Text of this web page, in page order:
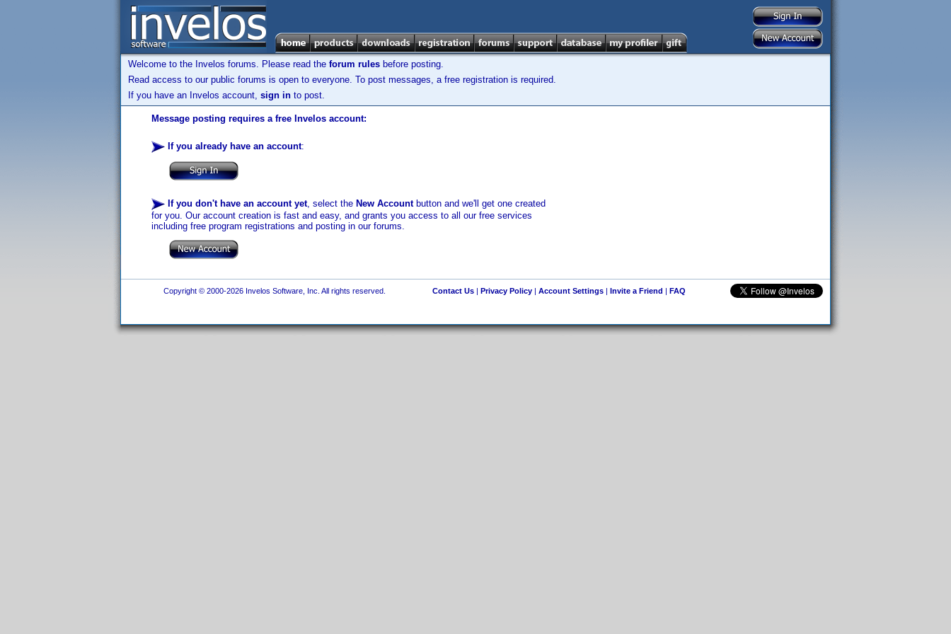
Welcome to the Invelos forums. Please read the forum rules before posting.
Read access to our public forums is open to everyone. To post messages, a free registration is required.
If you have an Invelos account, sign in to post.
Message posting requires a free Invelos account:
If you already have an account:
If you don't have an account yet, select the New Accountbutton and we'll get one created
for you. Our account creation is fast and easy, and grants you access to all our free services
including free program registrations and posting in our forums.
Copyright © 2000-2026 Invelos Software, Inc. All rights reserved. Contact Us| Privacy Policy| Account Settings| Invite a Friend | FAQ